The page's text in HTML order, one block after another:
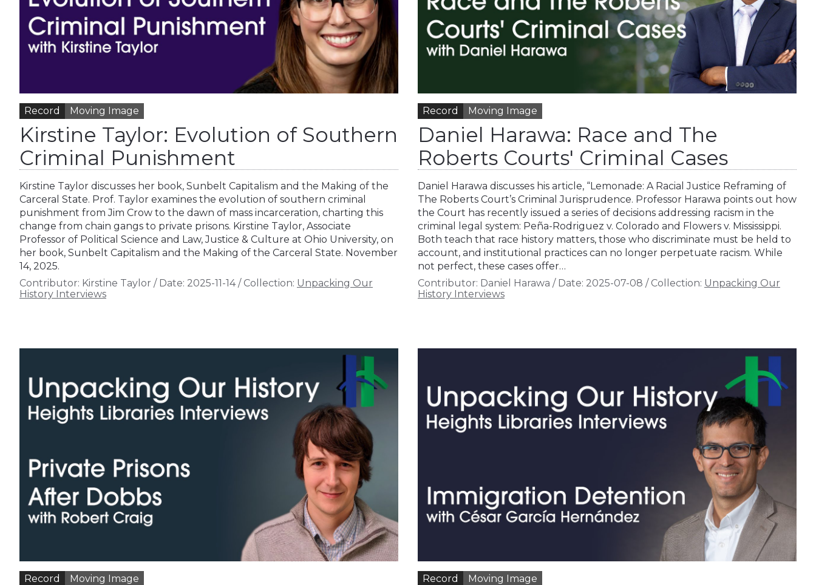
Record Moving Image
Kirstine Taylor: Evolution of Southern
Criminal Punishment
Kirstine Taylor discusses her book, Sunbelt Capitalism and the Making of the
Carceral State. Prof. Taylor examines the evolution of southern criminal
punishment from Jim Crow to the dawn of mass incarceration, charting this
change from chain gangs to private prisons. Kirstine Taylor, Associate
Professor of Political Science and Law, Justice & Culture at Ohio University, on
her book, Sunbelt Capitalism and the Making of the Carceral State. November
14, 2025.
Contributor: Kirstine Taylor / Date: 2025-11-14/ Collection: Unpacking Our
History Interviews
Record Moving Image
Daniel Harawa: Race and The
Roberts Courts' Criminal Cases
Daniel Harawa discusses his article, “Lemonade: A Racial Justice Reframing of
The Roberts Court’s Criminal Jurisprudence. Professor Harawa points out how
the Court has recently issued a series of decisions addressing racism in the
criminal legal system: Peña-Rodriguez v. Colorado and Flowers v. Mississippi.
Both teach that race history matters, those who discriminate must be held to
account, and institutional practices can no longer perpetuate racism. While
not perfect, these cases offer…
Contributor: Daniel Harawa / Date: 2025-07-08 / Collection: Unpacking Our
History Interviews
Record Moving Image Record Moving Image